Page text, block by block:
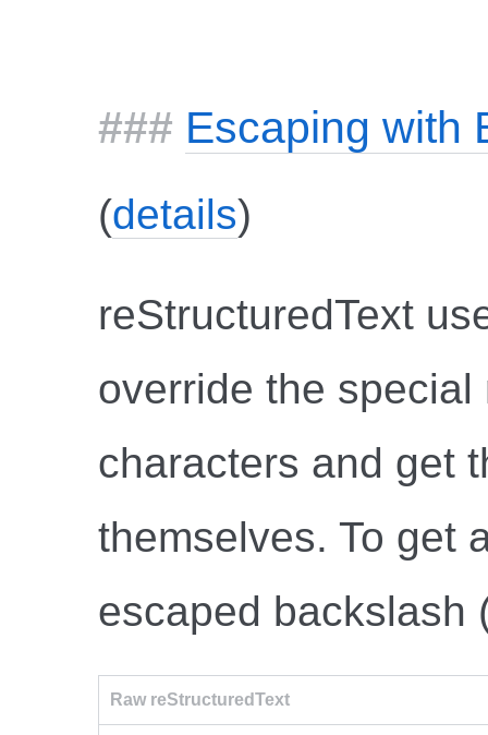
Escaping with
(details)
reStructuredText
override the
characters and get
themselves. To get
escaped backslash
Raw reStructuredText